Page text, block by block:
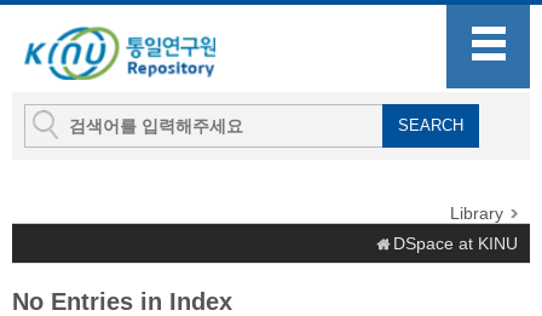
Library
DSpace at KINU
No Entries in Index